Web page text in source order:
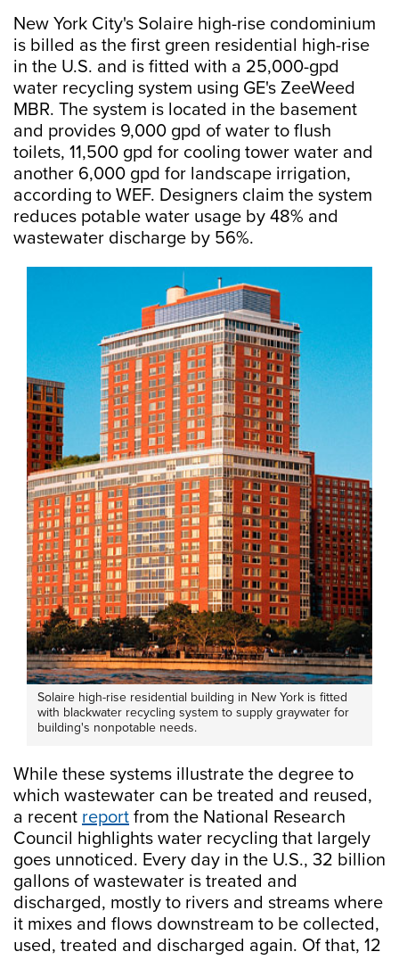
New York City's Solaire high-rise condominium
is billed as the first green residential high-rise
in the U.S. and is fitted with a 25,000-gpd
water recycling system using GE's ZeeWeed
MBR. The system is located in the basement
and provides 9,000 gpd of water to flush
toilets, 11,500 gpd for cooling tower water and
another 6,000 gpd for landscape irrigation,
according to WEF. Designers claim the system
reduces potable water usage by 48% and
wastewater discharge by 56%.
Solaire high-rise residential building in New York is fitted
with blackwater recycling system to supply graywater for
building's nonpotable needs.
While these systems illustrate the degree to
which wastewater can be treated and reused,
a recent report from the National Research
Council highlights water recycling that largely
goes unnoticed. Every day in the U.S., 32 billion
gallons of wastewater is treated and
discharged, mostly to rivers and streams where
it mixes and flows downstream to be collected,
used, treated and discharged again. Of that, 12